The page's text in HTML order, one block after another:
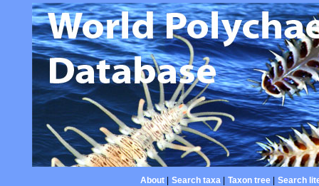
About| Search taxa| Taxon tree| Search